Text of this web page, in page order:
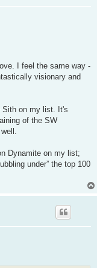
I feel the same way -
visionary and
Sith on my list. It's
of the SW
Dynamite on my list;
under” the top 100